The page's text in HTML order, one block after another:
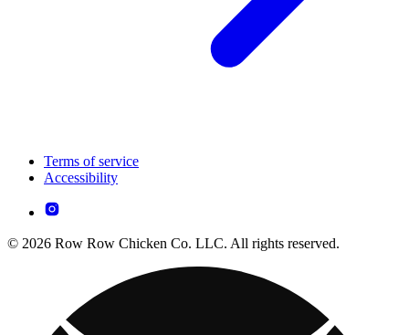
Terms of service
Accessibility
© 2026 Row Row Chicken Co. LLC. All rights reserved.